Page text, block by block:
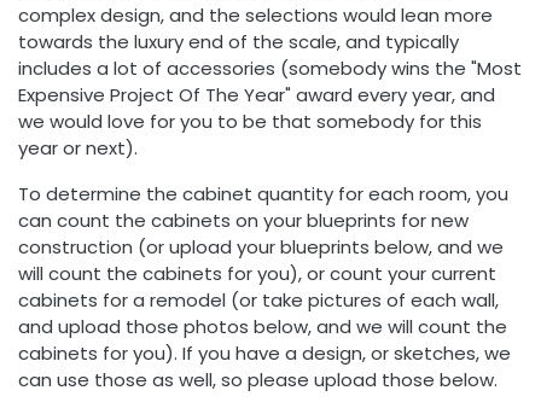
complex design, and the selections would lean more
towards the luxury end of the scale, and typically
includes a lot of accessories (somebody wins the "Most
Expensive Project Of The Year" award every year, and
we would love for you to be that somebody for this
year or next).
To determine the cabinet quantity for each room, you
can count the cabinets on your blueprints for new
construction (or upload your blueprints below, and we
will count the cabinets for you), or count your current
cabinets for a remodel (or take pictures of each wall,
and upload those photos below, and we will count the
cabinets for you). If you have a design, or sketches, we
can use those as well, so please upload those below.